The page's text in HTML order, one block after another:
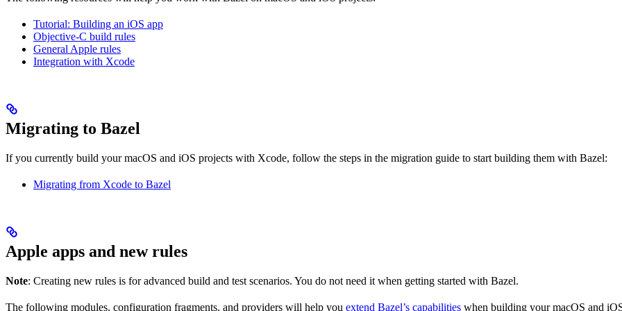
Tutorial: Building an iOS app
Objective-C build rules
General Apple rules
Integration with Xcode
Migrating to Bazel
If you currently build your macOS and iOS projects with Xcode, follow the steps in the migration guide to start building them with Bazel:
Migrating from Xcode to Bazel
Apple apps and new rules
Note: Creating new rules is for advanced build and test scenarios. You do not need it when getting started with Bazel.
The following modules, configuration fragments, and providers will help you extend Bazel’s capabilities when building your macOS and